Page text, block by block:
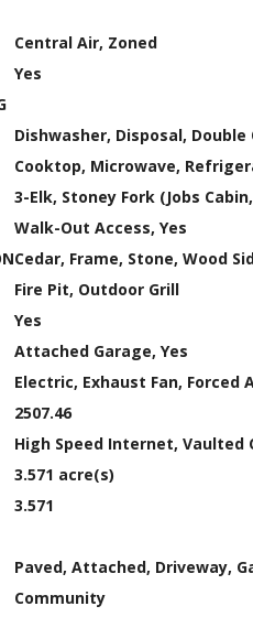
Central Air, Zoned
Yes
Dishwasher, Disposal,
Cooktop, Microwave,
3-Elk, Stoney Fork (Jobs Cabin,
Walk-Out Access, Yes
Cedar, Frame, Stone, Wood
Fire Pit, Outdoor Grill
Yes
Attached Garage, Yes
Electric, Exhaust Fan, Forced
2507.46
High Speed Internet, Vaulted
3.571 acre(s)
3.571
Paved, Attached, Driveway,
Community